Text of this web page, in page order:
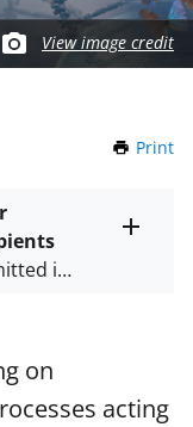
View image credit
Print
in
.All
on
acting